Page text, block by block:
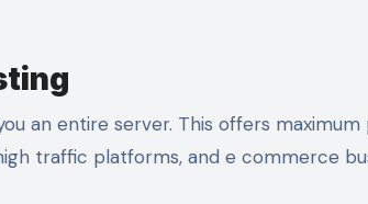
an entire server. This offers
traffic platforms, and e commerce